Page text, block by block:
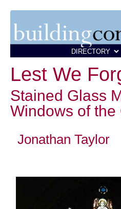
Lest We
Stained Glass
Windows of the
Jonathan Taylor